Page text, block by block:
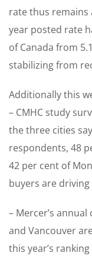
rate thus remains
year posted rate
of Canada from
stabilizing from
Additionally this
– CMHC study
the three cities
respondents, 48
42 per cent of
buyers are
– Mercer’s
and Vancouver
this year’s